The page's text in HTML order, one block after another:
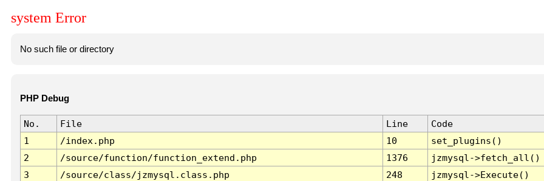
system Error
No such file or directory
PHP Debug
No. File Line
Code
1
/index.php 10
set_plugins()
2
/source/function/function_extend.php 1376
jzmysql->fetch_all()
3
/source/class/jzmysql.class.php 248
jzmysql->Execute()